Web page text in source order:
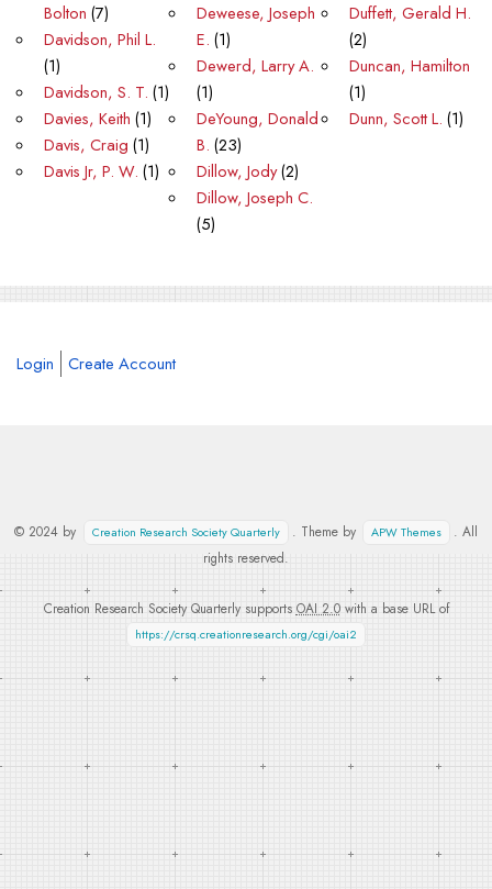
Bolton (7)
Davidson, Phil L.
(1)
Davidson, S. T. (1)
Davies, Keith (1)
Davis, Craig (1)
Davis Jr, P. W. (1)
Deweese, Joseph
E. (1)
Dewerd, Larry A.
(1)
DeYoung, Donald
B. (23)
Dillow, Jody(2)
Dillow, Joseph C.
(5)
Duffett, Gerald H.
(2)
Duncan, Hamilton
(1)
Dunn, Scott L. (1)
Login Create Account
© 2024 by Creation Research Society Quarterly . Theme by APW Themes
. All
rights reserved.
Creation Research Society Quarterly supports OAI 2.0with a base URL of
https://crsq.creationresearch.org/cgi/oai2